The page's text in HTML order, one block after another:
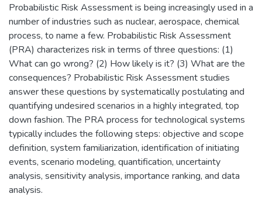
Probabilistic Risk Assessment is being increasingly used in a
number of industries such as nuclear, aerospace, chemical
process, to name a few. Probabilistic Risk Assessment
(PRA) characterizes risk in terms of three questions: (1)
What can go wrong? (2) How likely is it? (3) What are the
consequences? Probabilistic Risk Assessment studies
answer these questions by systematically postulating and
quantifying undesired scenarios in a highly integrated, top
down fashion. The PRA process for technological systems
typically includes the following steps: objective and scope
definition, system familiarization, identification of initiating
events, scenario modeling, quantification, uncertainty
analysis, sensitivity analysis, importance ranking, and data
analysis.